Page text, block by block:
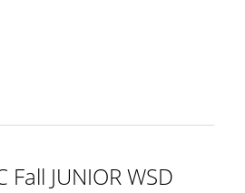
JUNIOR WSD